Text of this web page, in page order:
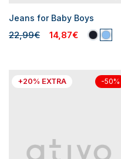
Jeans for Baby Boys
22,99€ 14,87€
+20% EXTRA -50%